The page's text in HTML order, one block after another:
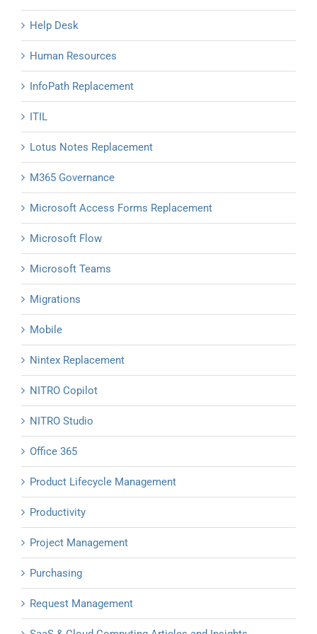
Help Desk
Human Resources
InfoPath Replacement
ITIL
Lotus Notes Replacement
M365 Governance
Microsoft Access Forms Replacement
Microsoft Flow
Microsoft Teams
Migrations
Mobile
Nintex Replacement
NITRO Copilot
NITRO Studio
Office 365
Product Lifecycle Management
Productivity
Project Management
Purchasing
Request Management